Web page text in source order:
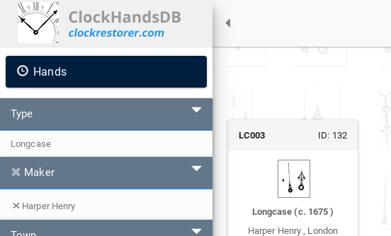
Hands
Type
Longcase
Maker
Harper Henry
LC003 ID: 132
Longcase (c. 1675 )
Harper Henry , London